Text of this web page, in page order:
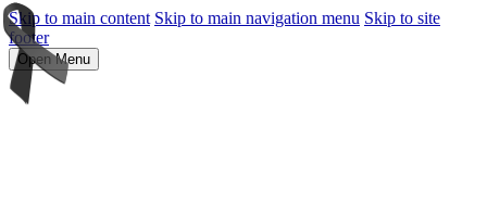
Skip to main content Skip to main navigation menu Skip to site
footer
Open Menu